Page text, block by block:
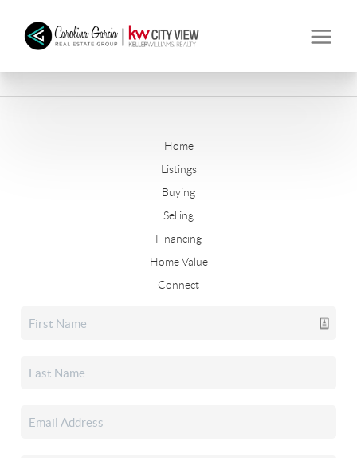
Home
Listings
Buying
Selling
Financing
Home Value
Connect